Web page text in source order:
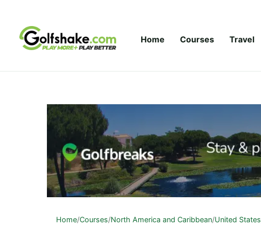
Home Courses Travel
Home/Courses/North America and Caribbean/United States